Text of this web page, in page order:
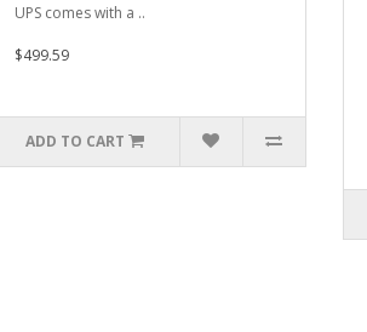
UPS comes with a ..
$499.59
ADD TO CART